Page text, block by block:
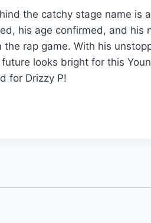
the catchy stage name is a
his age confirmed, and his
rap game. With his
looks bright for this
for Drizzy P!